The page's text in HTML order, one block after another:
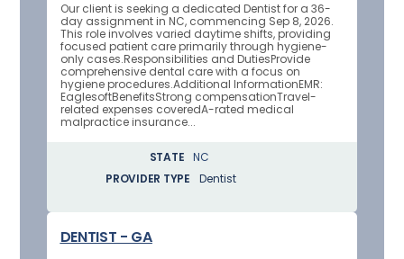
Our client is seeking a dedicated Dentist for a 36-
day assignment in NC, commencing Sep 8, 2026.
This role involves varied daytime shifts, providing
focused patient care primarily through hygiene-
only cases.Responsibilities and DutiesProvide
comprehensive dental care with a focus on
hygiene procedures.Additional InformationEMR:
EaglesoftBenefitsStrong compensationTravel-
related expenses coveredA-rated medical
malpractice insurance...
STATE
NC
PROVIDER TYPE
Dentist
DENTIST - GA